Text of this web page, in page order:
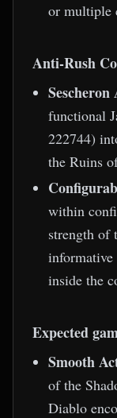
or multiple
Anti-Rush
functional
222744)
the Ruins
within
strength of
informative
inside the
Expected
Smooth
of the
Diablo